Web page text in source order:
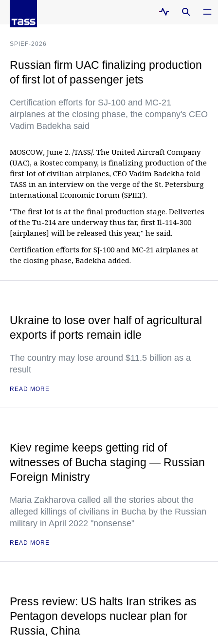
SPIEF-2026
Russian firm UAC finalizing production
of first lot of passenger jets
Certification efforts for SJ-100 and MC-21
airplanes at the closing phase, the company's CEO
Vadim Badekha said
MOSCOW, June 2. /TASS/. The United Aircraft Company
(UAC), a Rostec company, is finalizing production of the
first lot of civilian airplanes, CEO Vadim Badekha told
TASS in an interview on the verge of the St. Petersburg
International Economic Forum (SPIEF).
"The first lot is at the final production stage. Deliveries
of the Tu-214 are underway thus far, first Il-114-300
[airplanes] will be released this year," he said.
Certification efforts for SJ-100 and MC-21 airplanes at
the closing phase, Badekha added.
Ukraine to lose over half of agricultural
exports if ports remain idle
The country may lose around $11.5 billion as a
result
READ MORE
Kiev regime keeps getting rid of
witnesses of Bucha staging — Russian
Foreign Ministry
Maria Zakharova called all the stories about the
alleged killings of civilians in Bucha by the Russian
military in April 2022 "nonsense"
READ MORE
Press review: US halts Iran strikes as
Pentagon develops nuclear plan for
Russia, China